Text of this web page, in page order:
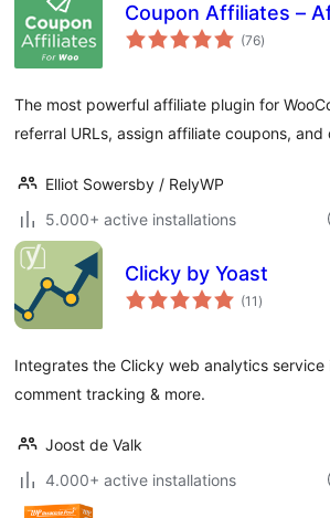
Coupon Affiliates –
(76sumaj
pritaksoj
)
The most powerful affiliate plugin for
referral URLs, assign affiliate coupons,
Elliot Sowersby / RelyWP
5.000+ active installations
Clicky by Yoast
(11 sumaj
pritaksoj
)
Integrates the Clicky web analytics
comment tracking & more.
Joost de Valk
4.000+ active installations